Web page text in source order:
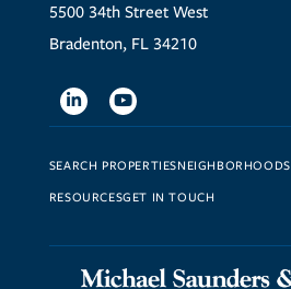
5500 34th Street West
Bradenton, FL 34210
LinkedinYoutube
SEARCH PROPERTIESNEIGHBORHOODS
RESOURCESGET IN TOUCH